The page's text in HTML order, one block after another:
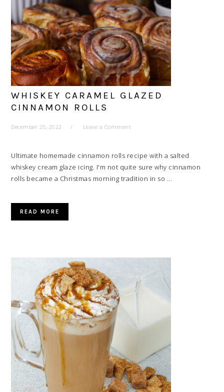
WHISKEY CARAMEL GLAZED
CINNAMON ROLLS
December 25, 2022 Leave a Comment
Ultimate homemade cinnamon rolls recipe with a salted
whiskey cream glaze icing. I'm not quite sure why cinnamon
rolls became a Christmas morning tradition in so ...
READ MORE